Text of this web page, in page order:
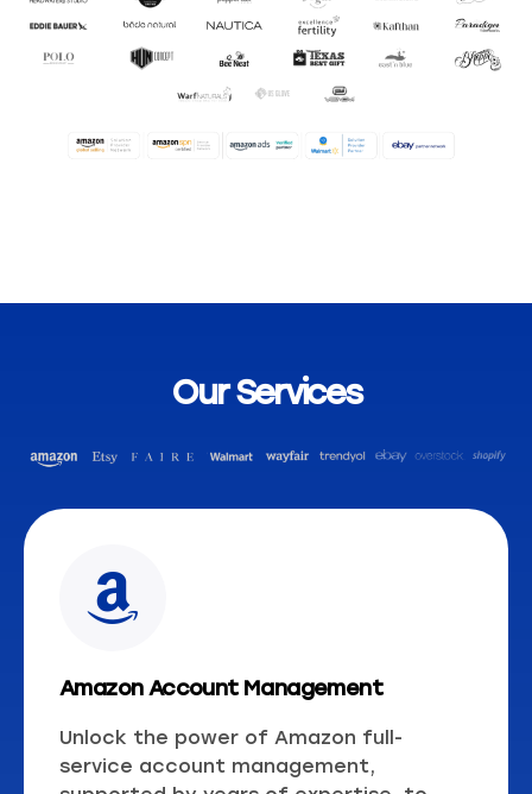
Our Services
Amazon Account Management
Unlock the power of Amazon full-
service account management,